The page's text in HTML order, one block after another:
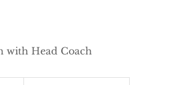
with Head Coach